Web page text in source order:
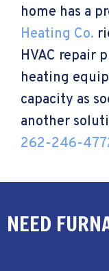
home has a
Heating Co.
HVAC repair
heating
capacity as
another
262-246-
NEED